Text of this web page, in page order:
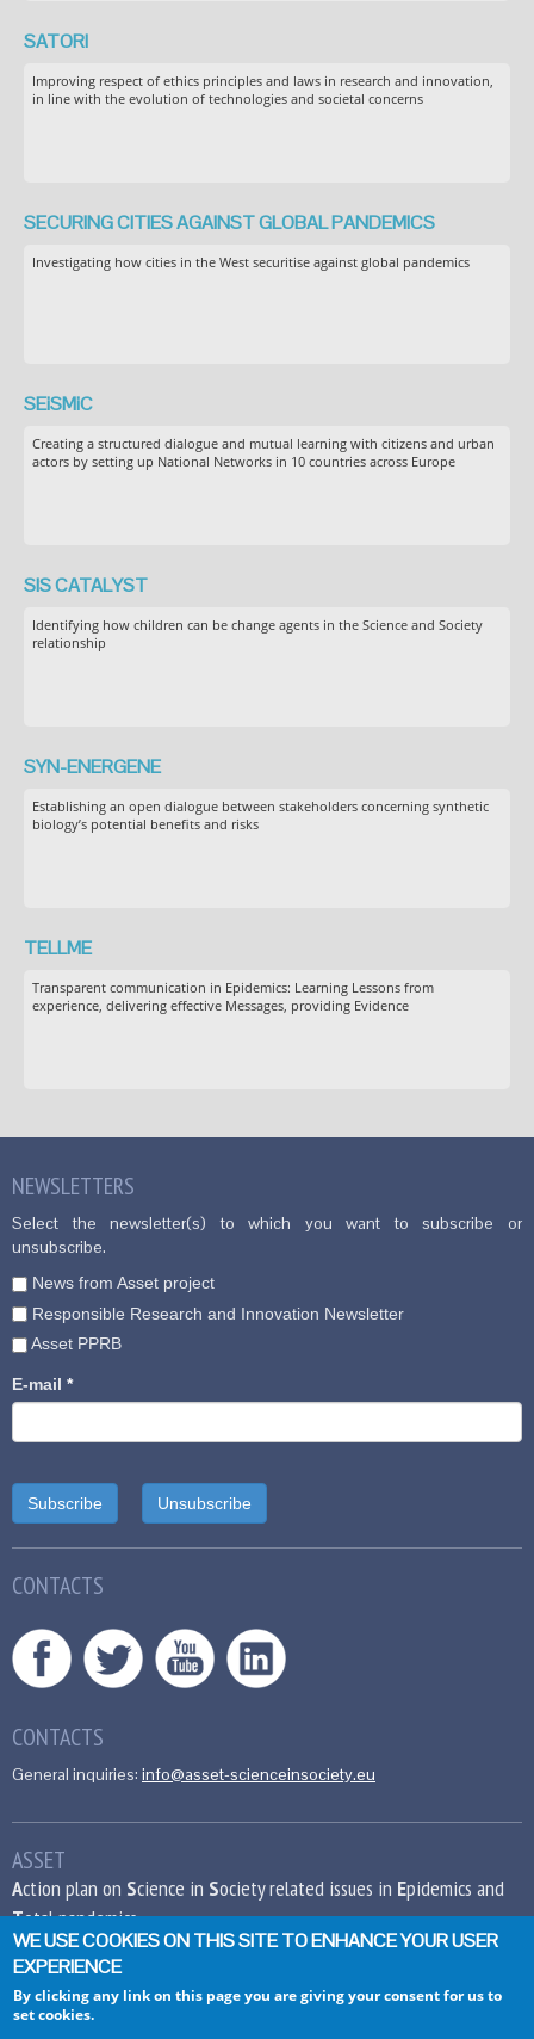
SATORI
Improving respect of ethics principles and laws in research and innovation,
in line with the evolution of technologies and societal concerns
SECURING CITIES AGAINST GLOBAL PANDEMICS
Investigating how cities in the West securitise against global pandemics
SEiSMiC
Creating a structured dialogue and mutual learning with citizens and urban
actors by setting up National Networks in 10 countries across Europe
SIS CATALYST
Identifying how children can be change agents in the Science and Society
relationship
SYN-ENERGENE
Establishing an open dialogue between stakeholders concerning synthetic
biology’s potential benefits and risks
TELLME
Transparent communication in Epidemics: Learning Lessons from
experience, delivering effective Messages, providing Evidence
NEWSLETTERS
Select the newsletter(s) to which you want to subscribe or
unsubscribe.
News from Asset project
Responsible Research and Innovation Newsletter
Asset PPRB
E-mail *
CONTACTS
CONTACTS
General inquiries: info@asset-scienceinsociety.eu
ASSET
Action plan on Science in Society related issues in Epidemics and
Total pandemics
European Union’s Seventh Framework
WE USE COOKIES ON THIS SITE TO ENHANCE YOUR USER
EXPERIENCE
By clicking any link on this page you are giving your consent for us to
set cookies.